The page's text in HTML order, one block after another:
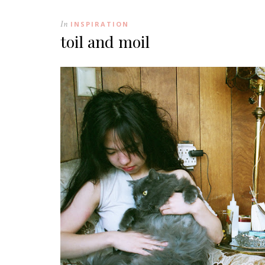
In INSPIRATION
toil and moil